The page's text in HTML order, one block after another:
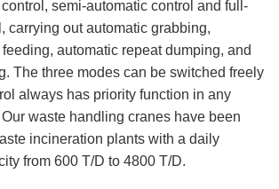
semi-automatic control and full-
carrying out automatic grabbing,
automatic repeat dumping, and
The three modes can be switched freely
always has priority function in any
waste handling cranes have been
incineration plants with a daily
from 600 T/D to 4800 T/D.